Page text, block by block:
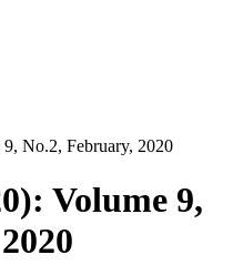
No.2, February, 2020
Volume 9,